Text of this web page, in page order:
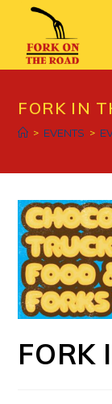
content
FORK IN
> EVENTS >
FORK